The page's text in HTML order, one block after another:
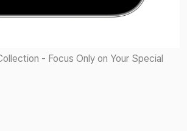
- Focus Only on Your Special